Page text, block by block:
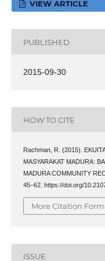
VIEW ARTICLE
PUBLISHED
2015-09-30
HOW TO CITE
Rachman, R. (2015).
MASYARAKAT MADURA:
MADURA COMMUNITY
45–62. https://doi.org/
More Citation
ISSUE